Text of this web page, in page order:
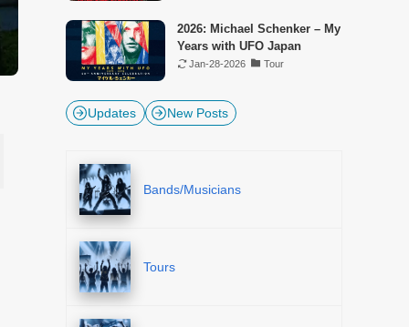
2026: Michael Schenker – My
Years with UFO Japan
Jan-28-2026 Tour
Updates New Posts
Bands/Musicians
Tours